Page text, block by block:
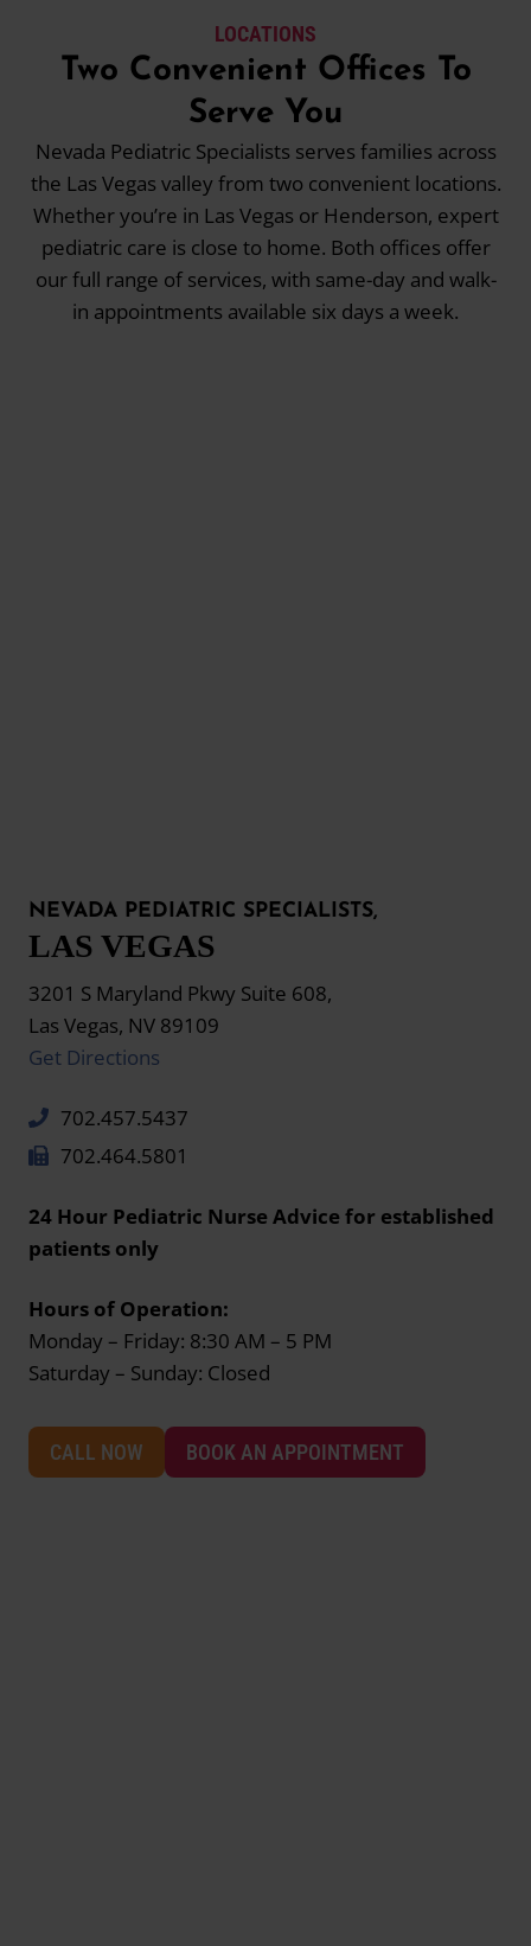
LOCATIONS
Two Convenient Offices To
Serve You
Nevada Pediatric Specialists serves families across
the Las Vegas valley from two convenient locations.
Whether you’re in Las Vegas or Henderson, expert
pediatric care is close to home. Both offices offer
our full range of services, with same-day and walk-
in appointments available six days a week.
NEVADA PEDIATRIC SPECIALISTS,
LAS VEGAS
3201 S Maryland Pkwy Suite 608,
Las Vegas, NV 89109
Get Directions
702.457.5437
702.464.5801
24 Hour Pediatric Nurse Advice for established
patients only
Hours of Operation:
Monday – Friday: 8:30 AM – 5 PM
Saturday – Sunday: Closed
CALL NOW BOOK AN APPOINTMENT